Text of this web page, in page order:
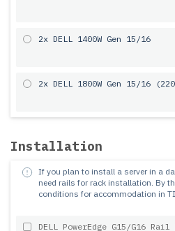
2x DELL 1400W Gen 15/16
2x DELL 1800W Gen 15/16
Installation
If you plan to install a server in a
need rails for rack installation. By
conditions for accommodation in
DELL PowerEdge G15/G16